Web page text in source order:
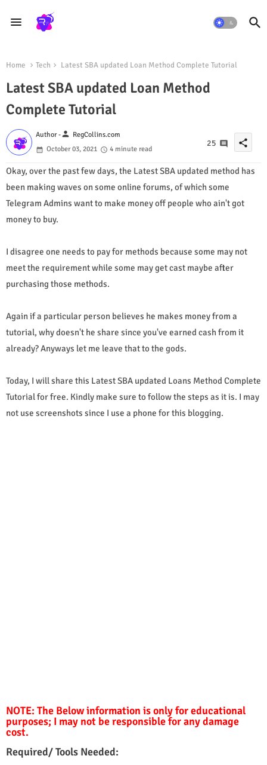
Home Tech Latest SBA updated Loan Method Complete Tutorial
Latest SBA updated Loan Method
Complete Tutorial
Author -person RegCollins.com
October 03, 2021
4 minute read
25 share
Okay, over the past few days, the Latest SBA updated method has
been making waves on some online forums, of which some
Telegram Admins want to make money off people who ain't got
money to buy.
I disagree one needs to pay for methods because some may not
meet the requirement while some may get cast maybe after
purchasing those methods.
Again if a particular person believes he makes money from a
tutorial, why doesn't he share since you've earned cash from it
already? Anyways let me leave that to the gods.
Today, I will share this Latest SBA updated Loans Method Complete
Tutorial for free. Kindly make sure to follow the steps as it is. I may
not use screenshots since I use a phone for this blogging.
NOTE: The Below information is only for educational
purposes; I may not be responsible for any damage
cost.
Required/ Tools Needed: